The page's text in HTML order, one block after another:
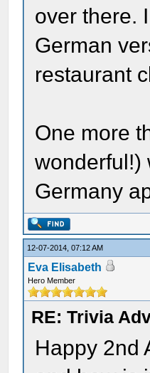
over there.
German
restaurant
One more
wonderful!)
Germany
12-07-2014, 07:12 AM
Eva Elisabeth
Hero Member
RE: Trivia
Happy 2nd